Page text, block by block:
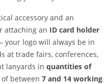
accessory and an
attaching an ID card holder
– your logo will always be in
at trade fairs, conferences,
lanyards in quantities of
between 7 and 14 working